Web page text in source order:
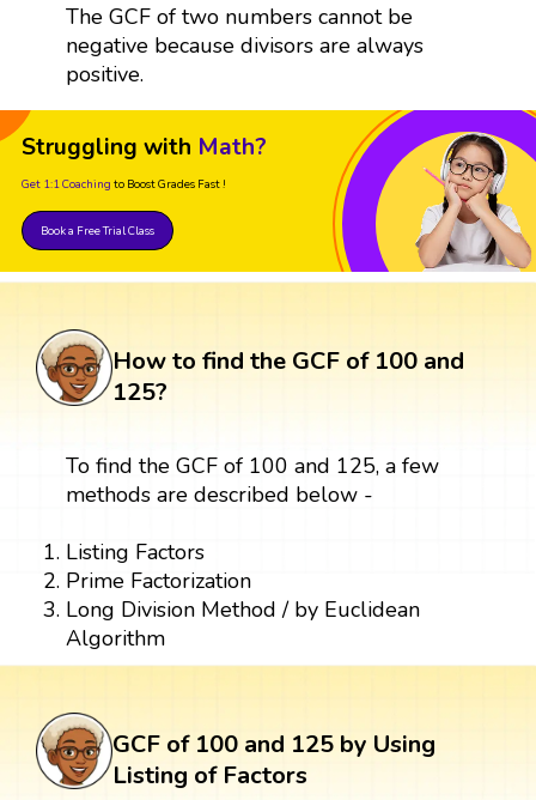
The GCF of two numbers cannot be
negative because divisors are always
positive.
Struggling with Math?
Get 1:1 Coaching to Boost Grades Fast !
Book a Free Trial Class
How to find the GCF of 100 and
125?
To find the GCF of 100 and 125, a few
methods are described below -
Listing Factors
Prime Factorization
Long Division Method / by Euclidean
Algorithm
GCF of 100 and 125 by Using
Listing of Factors